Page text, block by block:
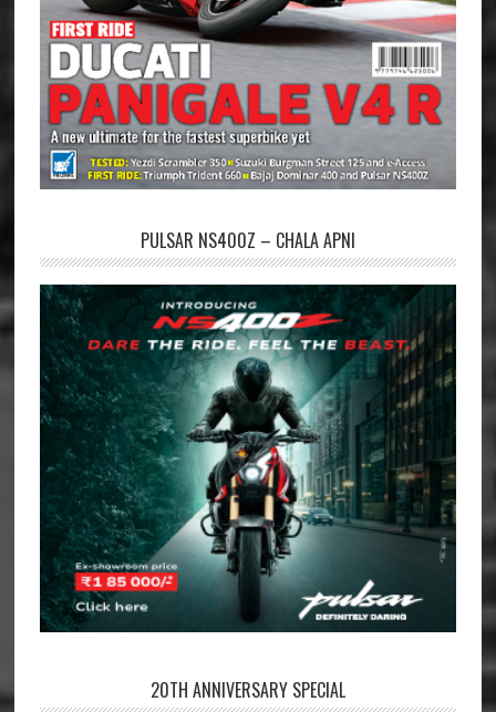
PULSAR NS400Z – CHALA APNI
20TH ANNIVERSARY SPECIAL